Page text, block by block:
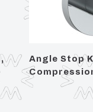
Angle Stop